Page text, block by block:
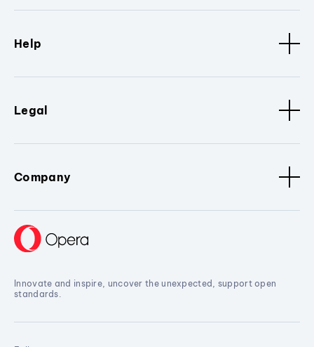
Help
Legal
Company
Innovate and inspire, uncover the unexpected, support open
standards.